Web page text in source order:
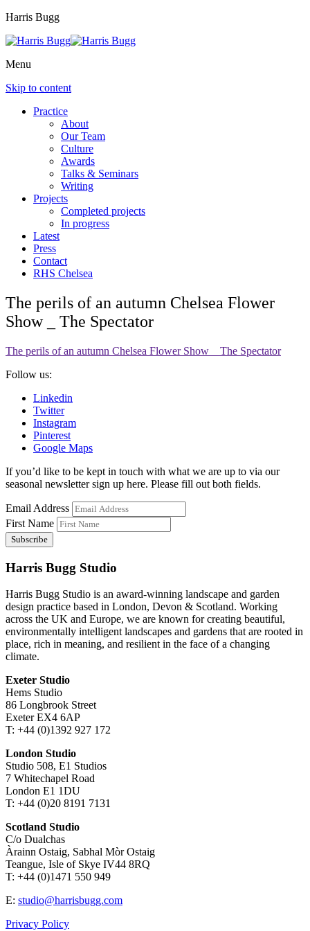
Harris Bugg
Menu
Skip to content
Practice
About
Our Team
Culture
Awards
Talks & Seminars
Writing
Projects
Completed projects
In progress
Latest
Press
Contact
RHS Chelsea
The perils of an autumn Chelsea Flower
Show _ The Spectator
The perils of an autumn Chelsea Flower Show _ The Spectator
Follow us:
Linkedin
Twitter
Instagram
Pinterest
Google Maps
If you’d like to be kept in touch with what we are up to via our
seasonal newsletter sign up here. Please fill out both fields.
Email Address
First Name
Harris Bugg Studio
Harris Bugg Studio is an award-winning landscape and garden
design practice based in London, Devon & Scotland. Working
across the UK and Europe, we are known for creating beautiful,
environmentally intelligent landscapes and gardens that are rooted in
place, rich in meaning, and resilient in the face of a changing
climate.
Exeter Studio
Hems Studio
86 Longbrook Street
Exeter EX4 6AP
T: +44 (0)1392 927 172
London Studio
Studio 508, E1 Studios
7 Whitechapel Road
London E1 1DU
T: +44 (0)20 8191 7131
Scotland Studio
C/o Dualchas
Àrainn Ostaig, Sabhal Mòr Ostaig
Teangue, Isle of Skye IV44 8RQ
T: +44 (0)1471 550 949
E: studio@harrisbugg.com
Privacy Policy